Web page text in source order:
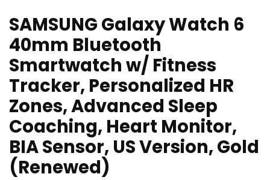
SAMSUNG Galaxy Watch 6
40mm Bluetooth
Smartwatch w/ Fitness
Tracker, Personalized HR
Zones, Advanced Sleep
Coaching, Heart Monitor,
BIA Sensor, US Version, Gold
(Renewed)